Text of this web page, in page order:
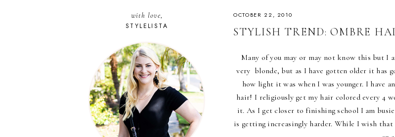
OCTOBER 22, 2010
STYLISH TREND: OMBRE
Many of you may or may not know this but I
very blonde, but as I have gotten older it has
how light it was when I was younger. I have
hair! I religiously get my hair colored every 4
it. As I get closer to finishing school I am
is getting increasingly harder. While I wish
with love,
STYLELISTA